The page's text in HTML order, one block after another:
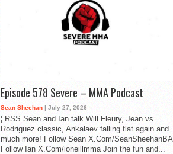
Episode 578 Severe – MMA Podcast
Sean Sheehan | July 27, 2026
¦ RSS Sean and Ian talk Will Fleury, Jean vs.
Rodriguez classic, Ankalaev falling flat again and
much more! Follow Sean X.Com/SeanSheehanBA
Follow Ian X.Com/ioneillmma Join the fun and...